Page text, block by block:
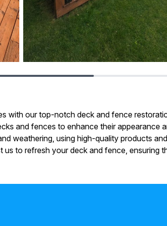
with our top-notch deck and fence
and fences to enhance their appearance
weathering, using high-quality products
to refresh your deck and fence, ensuring